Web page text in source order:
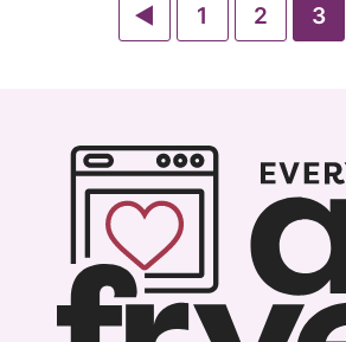
Page
Go
1
Go
2
Go
3